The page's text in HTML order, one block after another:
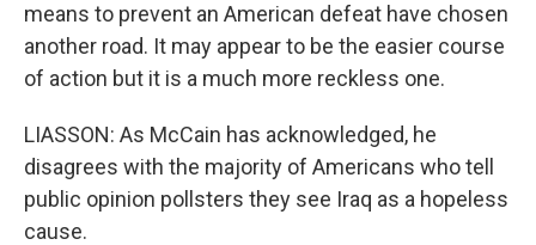
means to prevent an American defeat have chosen
another road. It may appear to be the easier course
of action but it is a much more reckless one.
LIASSON: As McCain has acknowledged, he
disagrees with the majority of Americans who tell
public opinion pollsters they see Iraq as a hopeless
cause.